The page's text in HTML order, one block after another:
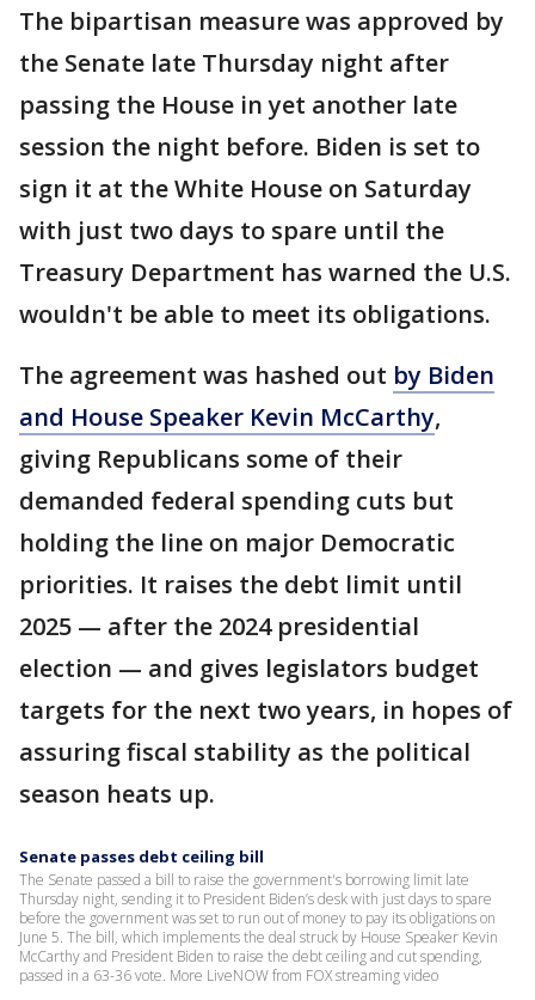
The bipartisan measure was approved by
the Senate late Thursday night after
passing the House in yet another late
session the night before. Biden is set to
sign it at the White House on Saturday
with just two days to spare until the
Treasury Department has warned the U.S.
wouldn't be able to meet its obligations.
The agreement was hashed out by Biden
and House Speaker Kevin McCarthy,
giving Republicans some of their
demanded federal spending cuts but
holding the line on major Democratic
priorities. It raises the debt limit until
2025 — after the 2024 presidential
election — and gives legislators budget
targets for the next two years, in hopes of
assuring fiscal stability as the political
season heats up.
Senate passes debt ceiling bill
The Senate passed a bill to raise the government's borrowing limit late
Thursday night, sending it to President Biden’s desk with just days to spare
before the government was set to run out of money to pay its obligations on
June 5. The bill, which implements the deal struck by House Speaker Kevin
McCarthy and President Biden to raise the debt ceiling and cut spending,
passed in a 63-36 vote. More LiveNOW from FOX streaming video